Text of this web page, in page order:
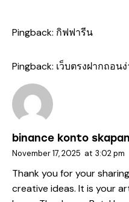
Pingback: กิฟฟารีน
Pingback: เว็บตรงฝากถอนง่
binance konto
November 17, 2025 at 3:02 pm
Thank you for your
creative ideas. It is your